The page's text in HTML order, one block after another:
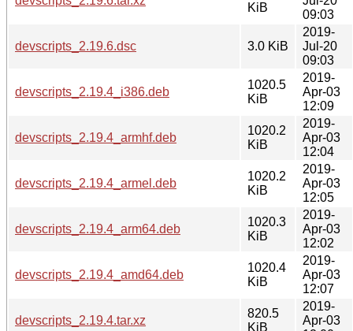
KiB
09:03
devscripts_2.19.6.dsc 3.0 KiB
2019-
Jul-20
09:03
devscripts_2.19.4_i386.deb
1020.5
KiB
2019-
Apr-03
12:09
devscripts_2.19.4_armhf.deb
1020.2
KiB
2019-
Apr-03
12:04
devscripts_2.19.4_armel.deb
1020.2
KiB
2019-
Apr-03
12:05
devscripts_2.19.4_arm64.deb
1020.3
KiB
2019-
Apr-03
12:02
devscripts_2.19.4_amd64.deb
1020.4
KiB
2019-
Apr-03
12:07
devscripts_2.19.4.tar.xz
820.5
KiB
2019-
Apr-03